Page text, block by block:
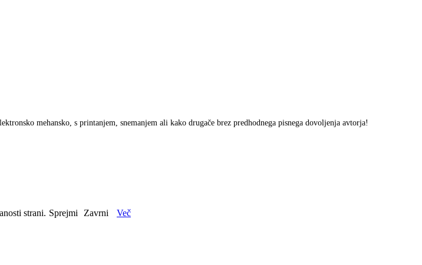
mehansko, s printanjem, snemanjem ali kako drugače brez predhodnega pisnega dovoljenja avtorja!
strani. Sprejmi Zavrni
Več